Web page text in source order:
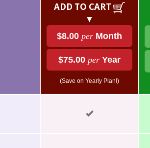
ADD TO CART
▼
$8.00 per Month
$75.00 per Year
(Save on Yearly Plan!)